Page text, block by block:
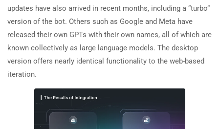
updates have also arrived in recent months, including a “turbo”
version of the bot. Others such as Google and Meta have
released their own GPTs with their own names, all of which are
known collectively as large language models. The desktop
version offers nearly identical functionality to the web-based
iteration.